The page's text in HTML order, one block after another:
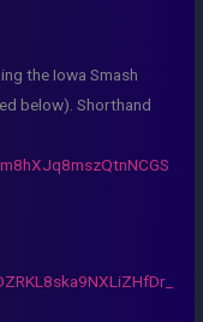
the Iowa Smash
below). Shorthand